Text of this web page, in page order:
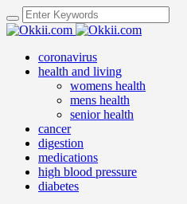
coronavirus
health and living
womens health
mens health
senior health
cancer
digestion
medications
high blood pressure
diabetes